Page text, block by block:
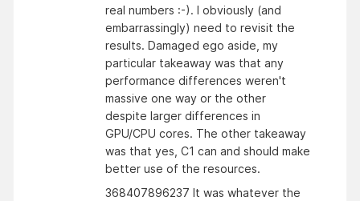
real numbers :-). I obviously (and
embarrassingly) need to revisit the
results. Damaged ego aside, my
particular takeaway was that any
performance differences weren't
massive one way or the other
despite larger differences in
GPU/CPU cores. The other takeaway
was that yes, C1 can and should make
better use of the resources.
368407896237 It was whatever the